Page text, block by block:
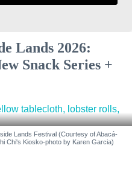
Lands 2026:
Snack Series +
Lands Festival (Courtesy of Abacá-
Chi's Kiosko-photo by Karen Garcia)